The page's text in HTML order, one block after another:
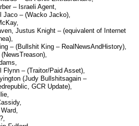
– Israeli Agent,
Jaco – (Wacko Jacko),
Justus Knight – (equivalent of Internet
– (Bullshit King – RealNewsAndHistory),
(NewsTreason),
Flynn – (Traitor/Paid Asset),
(Judy Bullshitsagain –
GCR Update),